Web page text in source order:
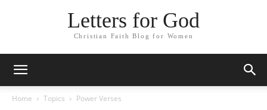
Letters for God
Christian Faith Blog for Women
Home Topics Power Verses